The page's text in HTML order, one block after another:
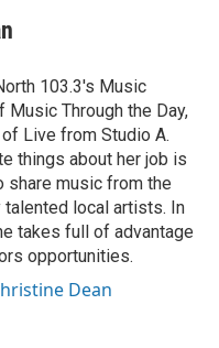
103.3's Music
Music Through the Day,
Live from Studio A.
things about her job is
share music from the
talented local artists. In
takes full of advantage
opportunities.
Dean